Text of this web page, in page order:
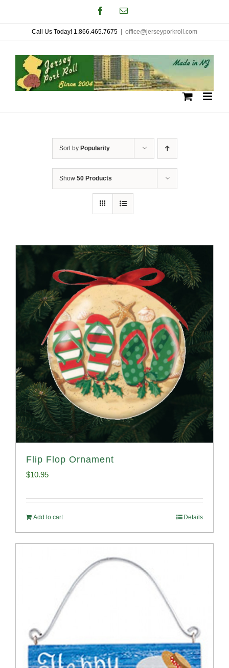
to
content
FacebookEmail
Call Us Today! 1.866.465.7675 office@jerseyporkroll.com
Sort by Popularity
Show 50 Products
Flip Flop Ornament
$10.95
Add to cart Details